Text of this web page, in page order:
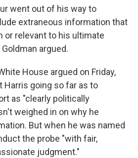
went out of his way to
extraneous information that
or relevant to his ultimate
argued.
House argued on Friday,
Harris going so far as to
as "clearly politically
weighed in on why he
But when he was named
the probe "with fair,
judgment."